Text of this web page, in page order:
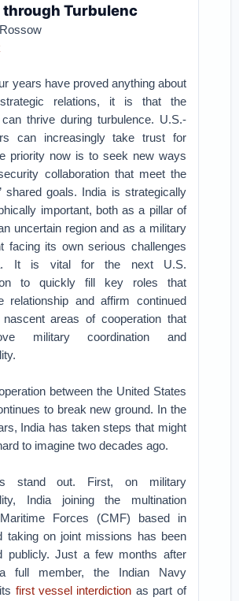
Turbulenc
years have proved anything about
strategic relations, it is that the
can thrive during turbulence. U.S.-
can increasingly take trust for
priority now is to seek new ways
collaboration that meet the
shared goals. India is strategically
important, both as a pillar of
uncertain region and as a military
facing its own serious challenges
It is vital for the next U.S.
to quickly fill key roles that
relationship and affirm continued
areas of cooperation that
military coordination and
between the United States
to break new ground. In the
India has taken steps that might
to imagine two decades ago.
stand out. First, on military
India joining the multination
Forces (CMF) based in
taking on joint missions has been
publicly. Just a few months after
full member, the Indian Navy
first vessel interdiction as part of